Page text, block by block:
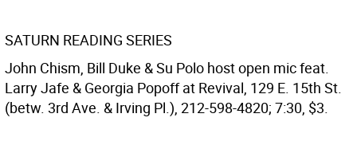
SATURN READING SERIES
John Chism, Bill Duke & Su Polo host open mic feat.
Larry Jafe & Georgia Popoff at Revival, 129 E. 15th St.
(betw. 3rd Ave. & Irving Pl.), 212-598-4820; 7:30, $3.